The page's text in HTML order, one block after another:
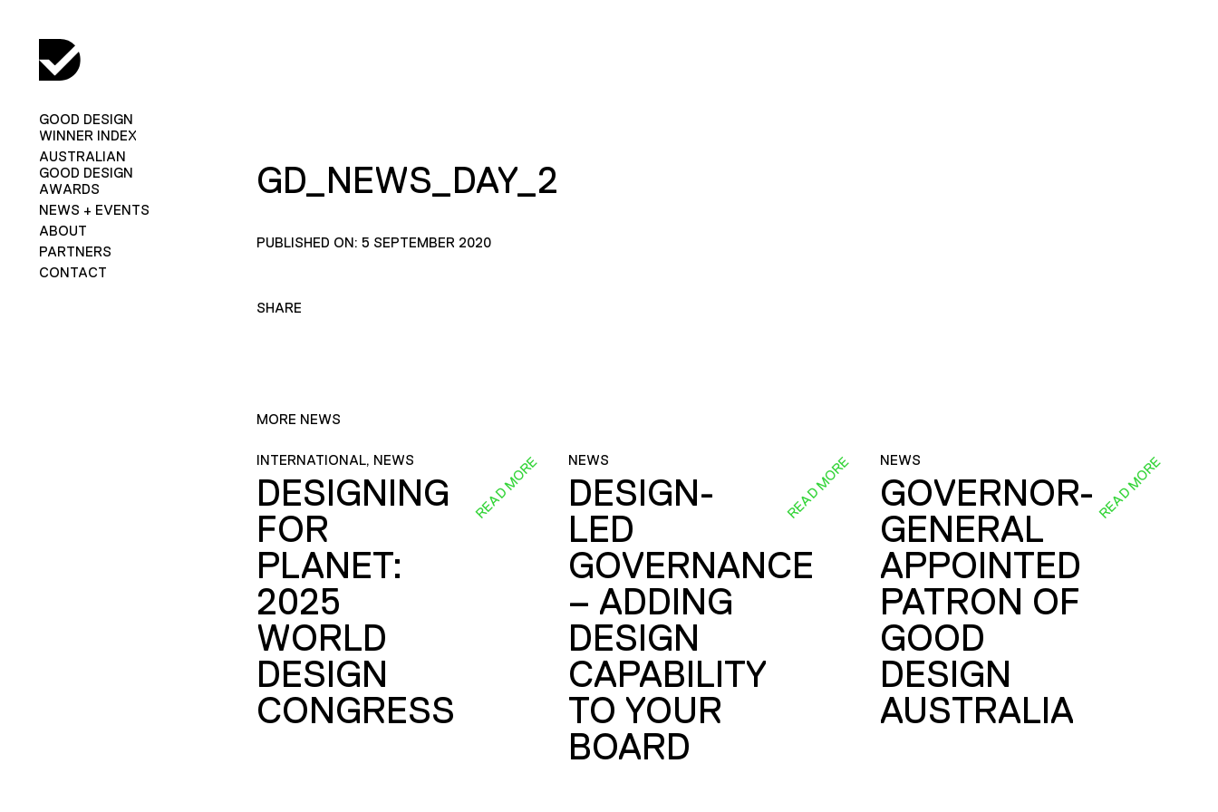
GOOD DESIGN
WINNER INDEX
AUSTRALIAN
GOOD DESIGN
AWARDS
NEWS + EVENTS
ABOUT
PARTNERS
CONTACT
GD_NEWS_DAY_2
PUBLISHED ON: 5 SEPTEMBER 2020
SHARE
MORE NEWS
INTERNATIONAL, NEWS
DESIGNING
FOR
PLANET:
2025
WORLD
DESIGN
CONGRESS
READ MORE NEWS
DESIGN-
LED
GOVERNANCE
– ADDING
DESIGN
CAPABILITY
TO YOUR
BOARD
READ MORE NEWS
GOVERNOR-
GENERAL
APPOINTED
PATRON OF
GOOD
DESIGN
AUSTRALIA
READ MORE